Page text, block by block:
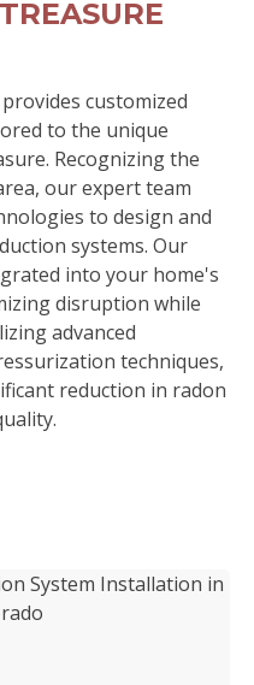
customized
to the unique
Recognizing the
our expert team
to design and
systems. Our
into your home's
disruption while
advanced
techniques,
reduction in radon